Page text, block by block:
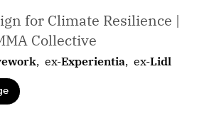
for Climate Resilience |
Collective
, ex-Experientia, ex-Lidl